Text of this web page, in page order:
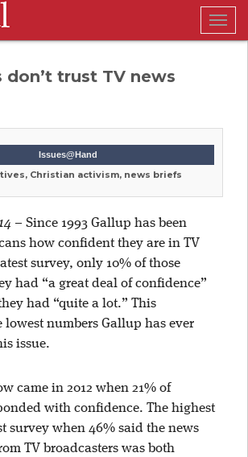
don’t trust TV news
Issues@Hand
Christian activism, news briefs
– Since 1993 Gallup has been
how confident they are in TV
survey, only 10% of those
had “a great deal of confidence”
had “quite a lot.” This
lowest numbers Gallup has ever
issue.
came in 2012 when 21% of
with confidence. The highest
survey when 46% said the news
TV broadcasters was both